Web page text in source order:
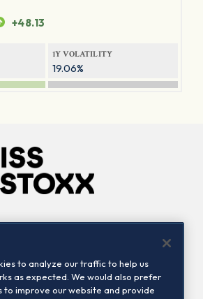
+48.13
1Y VOLATILITY
19.06%
Contact us
to analyze our traffic to help us
as expected. We would also prefer
to improve our website and provide